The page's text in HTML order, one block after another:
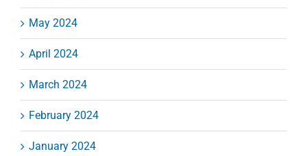
May 2024
April 2024
March 2024
February 2024
January 2024